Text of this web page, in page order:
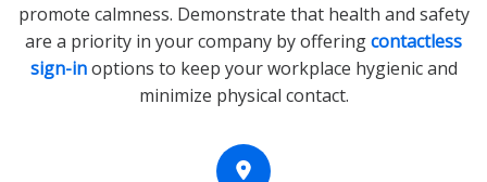
promote calmness. Demonstrate that health and safety
are a priority in your company by offeringcontactless
sign-inoptions to keep your workplace hygienic and
minimize physical contact.